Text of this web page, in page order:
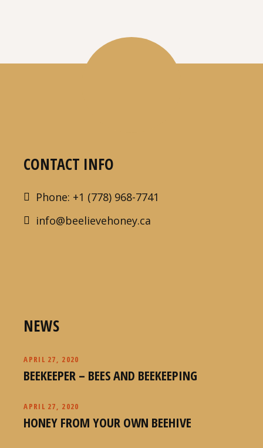
CONTACT INFO
Phone: +1 (778) 968-7741
info@beelievehoney.ca
NEWS
APRIL 27, 2020
BEEKEEPER – BEES AND BEEKEEPING
APRIL 27, 2020
HONEY FROM YOUR OWN BEEHIVE